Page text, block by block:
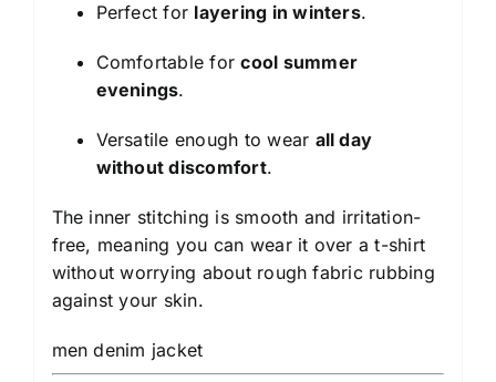
Perfect for layering in winters.
Comfortable forcool summer
evenings.
Versatile enough to wear all day
without discomfort.
The inner stitching is smooth and irritation-
free, meaning you can wear it over a t-shirt
without worrying about rough fabric rubbing
against your skin.
men denim jacket